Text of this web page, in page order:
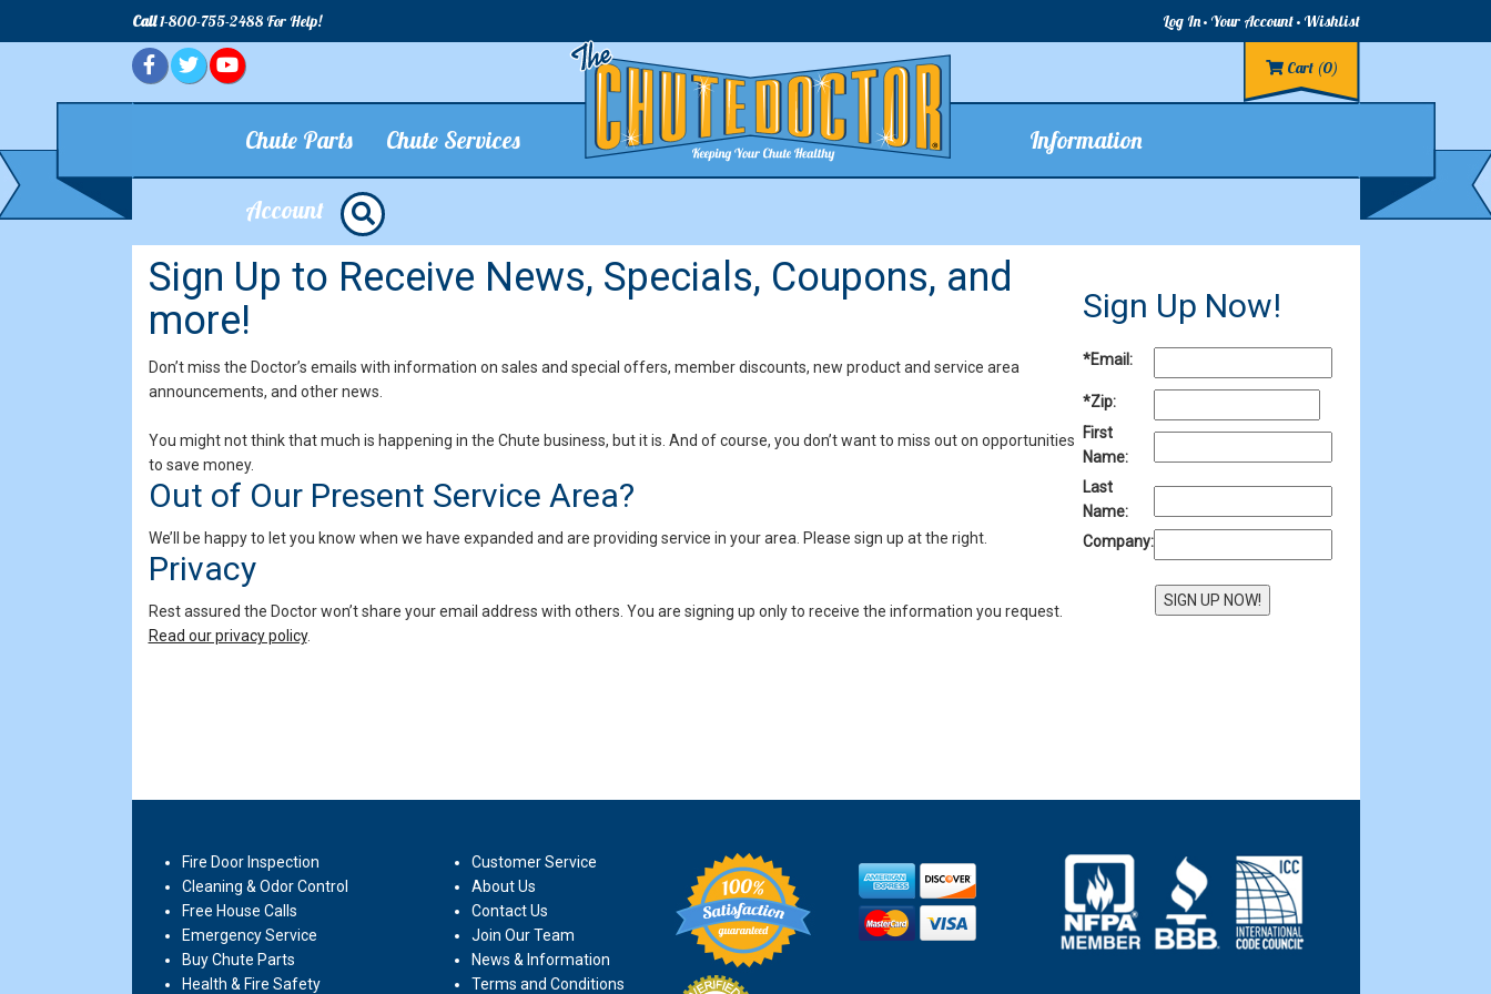
Call1-800-755-2488 For Help! Log In Your Account Wishlist
Cart (0)
Chute Parts Chute Services Information
Account
Sign Up to Receive News, Specials, Coupons, and
more!
Don’t miss the Doctor’s emails with information on sales and special offers, member discounts, new product and service area
announcements, and other news.
You might not think that much is happening in the Chute business, but it is. And of course, you don’t want to miss out on opportunities
to save money.
Out of Our Present Service Area?
We’ll be happy to let you know when we have expanded and are providing service in your area. Please sign up at the right.
Privacy
Rest assured the Doctor won’t share your email address with others. You are signing up only to receive the information you request.
Read our privacy policy.
Sign Up Now!
*Email:
*Zip:
First
Name:
Last
Name:
Company:
Fire Door Inspection
Cleaning & Odor Control
Free House Calls
Emergency Service
Buy Chute Parts
Health & Fire Safety
Customer Service
About Us
Contact Us
Join Our Team
News & Information
Terms and Conditions